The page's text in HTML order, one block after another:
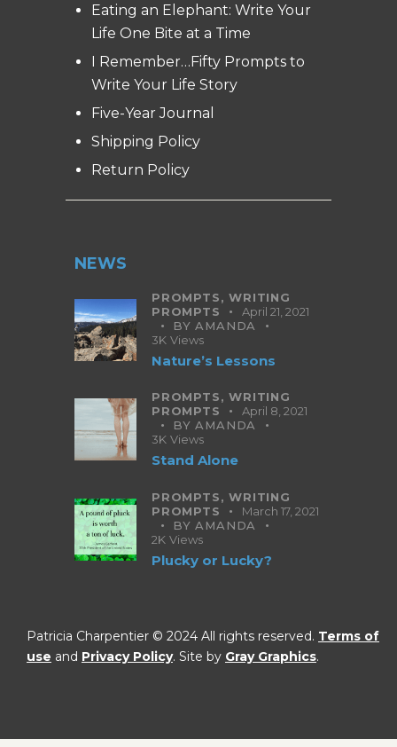
Eating an Elephant: Write Your
Life One Bite at a Time
I Remember…Fifty Prompts to
Write Your Life Story
Five-Year Journal
Shipping Policy
Return Policy
NEWS
PROMPTS,WRITING
PROMPTS
April 21, 2021
BYAMANDA
3K Views
Nature’s Lessons
PROMPTS,WRITING
PROMPTS
April 8, 2021
BYAMANDA
3K Views
Stand Alone
PROMPTS,WRITING
PROMPTS
March 17, 2021
BYAMANDA
2K Views
Plucky or Lucky?
Patricia Charpentier © 2024 All rights reserved. Terms of
use and Privacy Policy. Site by Gray Graphics.